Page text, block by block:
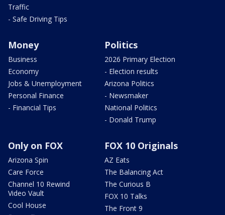
Traffic
- Safe Driving Tips
Money
Business
Economy
Jobs & Unemployment
Personal Finance
- Financial Tips
Politics
2026 Primary Election
- Election results
Arizona Politics
- Newsmaker
National Politics
- Donald Trump
Only on FOX
Arizona Spin
Care Force
Channel 10 Rewind
Video Vault
Cool House
FOX 10 Originals
AZ Eats
The Balancing Act
The Curious B
FOX 10 Talks
The Front 9